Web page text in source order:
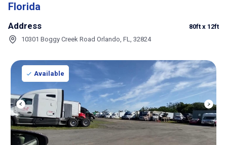
Florida
Address
10301 Boggy Creek Road Orlando, FL, 32824
80ft x 12ft
Available